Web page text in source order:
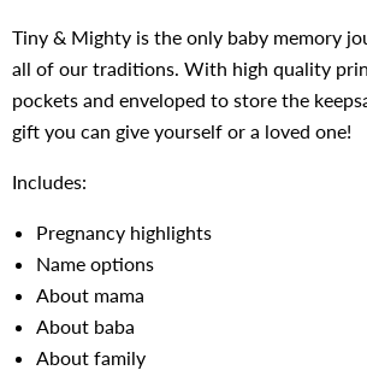
Tiny & Mighty is the only baby memory
all of our traditions. With high quality
pockets and enveloped to store the
gift you can give yourself or a loved one!
Includes:
Pregnancy highlights
Name options
About mama
About baba
About family